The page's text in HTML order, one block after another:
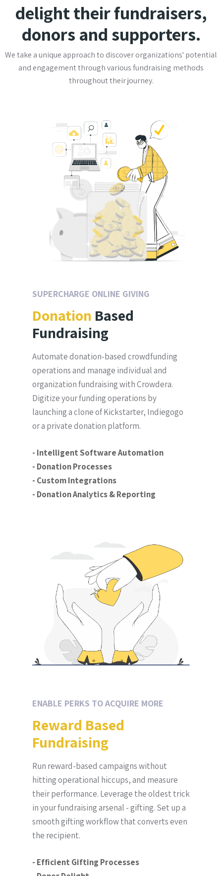
delight their fundraisers,
donors and supporters.
We take a unique approach to discover organizations' potential
and engagement through various fundraising methods
throughout their journey.
SUPERCHARGE ONLINE GIVING
Donation Based
Fundraising
Automate donation-based crowdfunding
operations and manage individual and
organization fundraising with Crowdera.
Digitize your funding operations by
launching a clone of Kickstarter, Indiegogo
or a private donation platform.
- Intelligent Software Automation
- Donation Processes
- Custom Integrations
- Donation Analytics & Reporting
ENABLE PERKS TO ACQUIRE MORE
Reward Based
Fundraising
Run reward-based campaigns without
hitting operational hiccups, and measure
their performance. Leverage the oldest trick
in your fundraising arsenal - gifting. Set up a
smooth gifting workflow that converts even
the recipient.
- Efficient Gifting Processes